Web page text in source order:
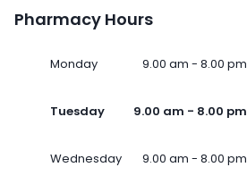
Pharmacy Hours
Monday 9.00 am - 8.00 pm
Tuesday 9.00 am - 8.00 pm
Wednesday 9.00 am - 8.00 pm